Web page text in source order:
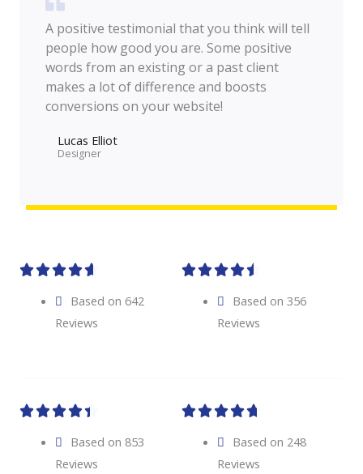
A positive testimonial that you think will tell
people how good you are. Some positive
words from an existing or a past client
makes a lot of difference and boosts
conversions on your website!
Lucas Elliot
Designer​

Based on 642
Reviews

Based on 356
Reviews

Based on 853
Reviews

Based on 248
Reviews